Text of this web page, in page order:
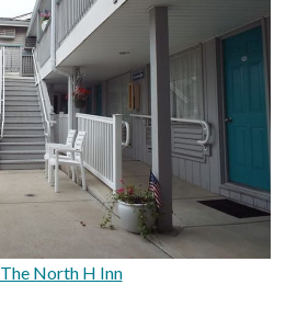
North H Inn